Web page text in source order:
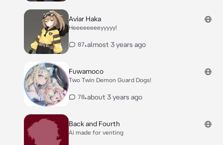
Aviar Haka
Heeeeeeeeyyyyy!
87•almost 3 years ago
Fuwamoco
Two Twin Demon Guard Dogs!
78•about 3 years ago
Back and Fourth
Ai made for venting